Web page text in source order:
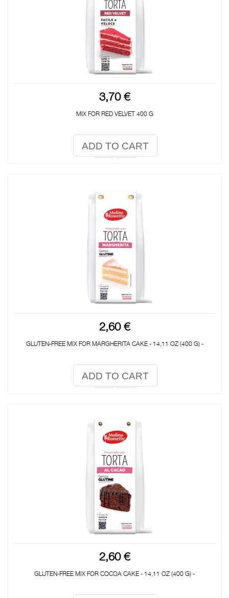
3,70 €
MIX FOR RED VELVET 400 G
ADD TO CART
2,60 €
GLUTEN-FREE MIX FOR MARGHERITA CAKE - 14,11 OZ (400 G) -
ADD TO CART
2,60 €
GLUTEN-FREE MIX FOR COCOA CAKE - 14,11 OZ (400 G) -